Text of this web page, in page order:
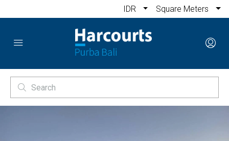
IDR Square Meters